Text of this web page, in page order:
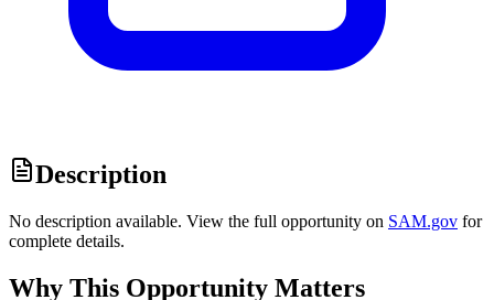
Description
No description available. View the full opportunity on SAM.gov for
complete details.
Why This Opportunity Matters